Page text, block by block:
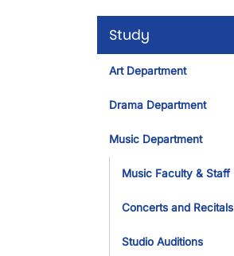
Study
Art Department
Drama Department
Music Department
Music Faculty & Staff
Concerts and Recitals
Studio Auditions